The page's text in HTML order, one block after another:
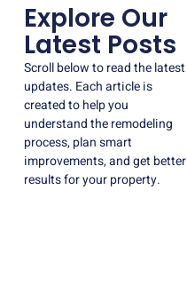
Explore Our
Latest Posts
Scroll below to read the latest
updates. Each article is
created to help you
understand the remodeling
process, plan smart
improvements, and get better
results for your property.